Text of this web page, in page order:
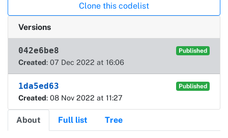
Clone this codelist
Versions
042e6be8 Published
Created: 07 Dec 2022 at 16:06
1da5ed63 Published
Created: 08 Nov 2022 at 11:27
About Full list Tree